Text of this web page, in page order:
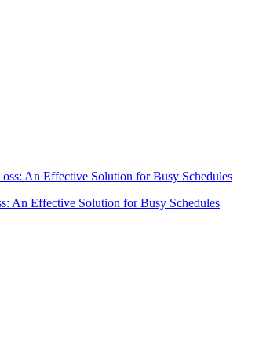
An Effective Solution for Busy Schedules